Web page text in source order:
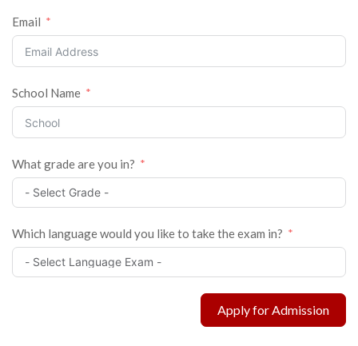
Email
School Name
What grade are you in?
Which language would you like to take the exam in?
Apply for Admission